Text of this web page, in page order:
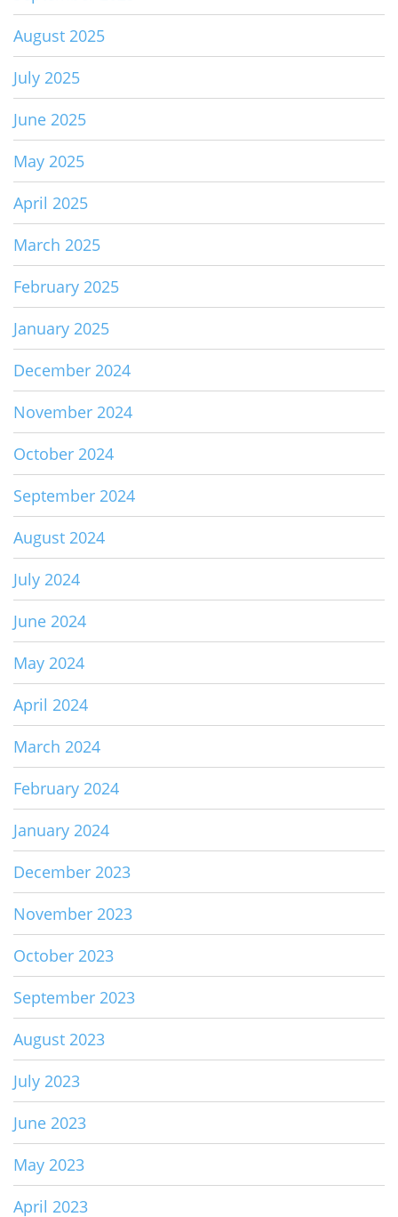
August 2025
July 2025
June 2025
May 2025
April 2025
March 2025
February 2025
January 2025
December 2024
November 2024
October 2024
September 2024
August 2024
July 2024
June 2024
May 2024
April 2024
March 2024
February 2024
January 2024
December 2023
November 2023
October 2023
September 2023
August 2023
July 2023
June 2023
May 2023
April 2023